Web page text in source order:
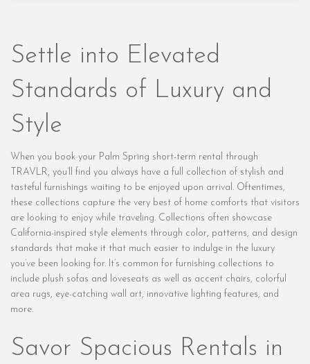
Settle into Elevated
Standards of Luxury and
Style
When you book your Palm Spring short-term rental through
TRAVLR, you’ll find you always have a full collection of stylish and
tasteful furnishings waiting to be enjoyed upon arrival. Oftentimes,
these collections capture the very best of home comforts that visitors
are looking to enjoy while traveling. Collections often showcase
California-inspired style elements through color, patterns, and design
standards that make it that much easier to indulge in the luxury
you’ve been looking for. It’s common for furnishing collections to
include plush sofas and loveseats as well as accent chairs, colorful
area rugs, eye-catching wall art, innovative lighting features, and
more.
Savor Spacious Rentals in